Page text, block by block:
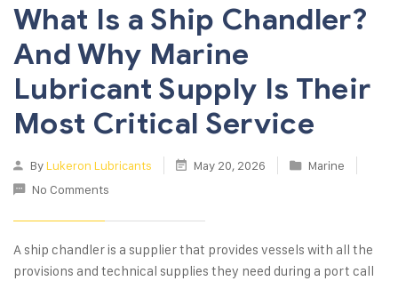
What Is a Ship Chandler?
And Why Marine
Lubricant Supply Is Their
Most Critical Service
ByLukeron Lubricants May 20, 2026
Marine
No Comments
A ship chandler is a supplier that provides vessels with all the
provisions and technical supplies they need during a port call